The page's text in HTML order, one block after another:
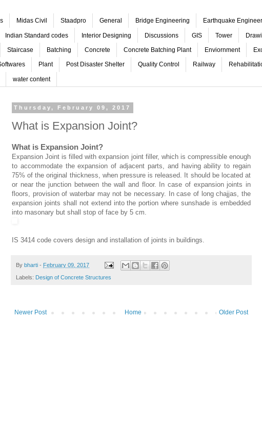
Midas Civil Staadpro General Bridge Engineering Earthquake
Indian Standard codes Interior Designing Discussions GIS Tower
Staircase Batching Concrete Concrete Batching Plant Enviornment
Plant Post Disaster Shelter Quality Control Railway
water content
Thursday, February 09, 2017
What is Expansion Joint?
What is Expansion Joint?
Expansion Joint is filled with expansion joint filler, which is compressible enough
to accommodate the expansion of adjacent parts, and having ability to regain
75% of the original thickness, when pressure is released. It should be located at
or near the junction between the wall and floor. In case of expansion joints in
floors, provision of waterbar may not be necessary. In case of long chajjas, the
expansion joints shall not extend into the portion where sunshade is embedded
into masonary but shall stop of face by 5 cm.
IS 3414 code covers design and installation of joints in buildings.
By bharti - February 09, 2017
Labels: Design of Concrete Structures
Newer Post Older Post
Home